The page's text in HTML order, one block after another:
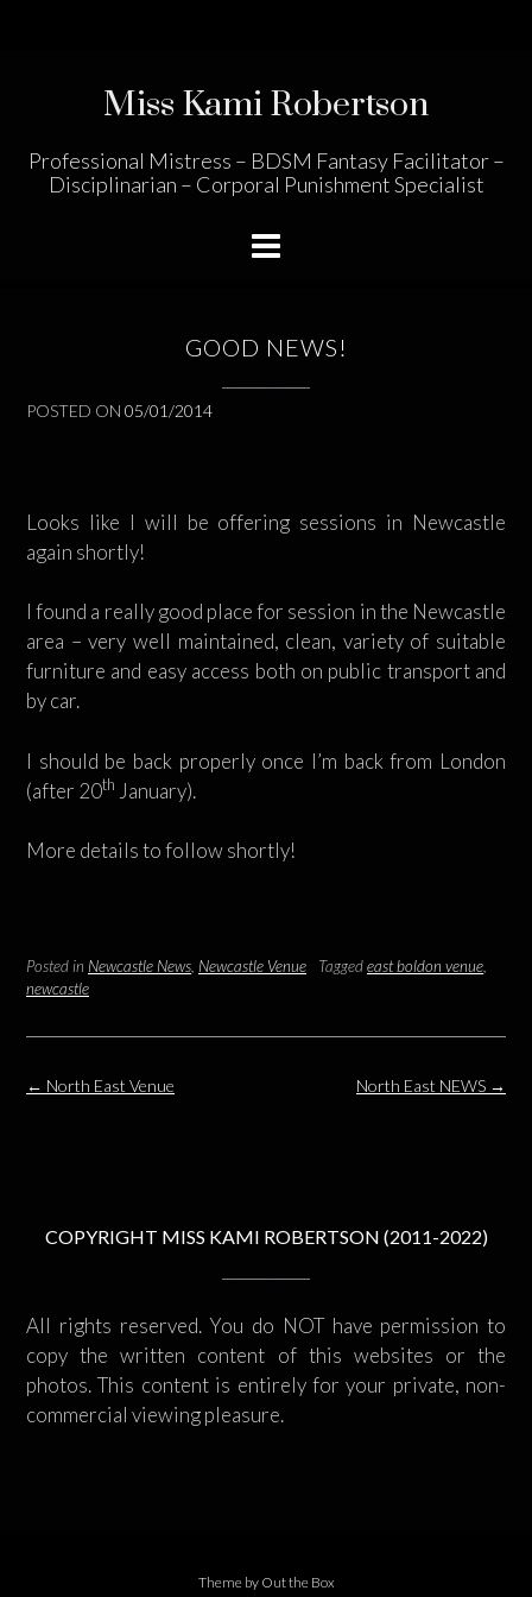
Miss Kami Robertson
Professional Mistress – BDSM Fantasy Facilitator –
Disciplinarian – Corporal Punishment Specialist
GOOD NEWS!
POSTED ON 05/01/2014
Looks like I will be offering sessions in Newcastle
again shortly!
I found a really good place for session in the Newcastle
area – very well maintained, clean, variety of suitable
furniture and easy access both on public transport and
by car.
I should be back properly once I’m back from London
(after 20th January).
More details to follow shortly!
Posted in Newcastle News Newcastle Venue Taggedeast boldon venue
newcastle
Post
North East NEWS →
← North East Venue
COPYRIGHT MISS KAMI ROBERTSON (2011-2022)
All rights reserved. You do NOT have permission to
copy the written content of this websites or the
photos. This content is entirely for your private, non-
commercial viewing pleasure.
Theme by Out the Box